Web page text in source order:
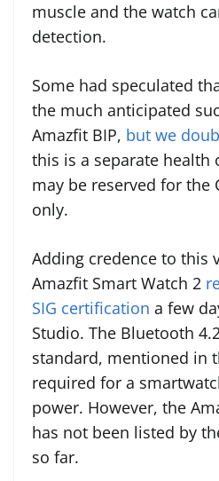
muscle and the watch
detection.
Some had speculated
the much anticipated
Amazfit BIP, but we
this is a separate health
may be reserved for the
only.
Adding credence to this
Amazfit Smart Watch 2
SIG certification a few
Studio. The Bluetooth
standard, mentioned in
required for a
power. However, the
has not been listed by
so far.